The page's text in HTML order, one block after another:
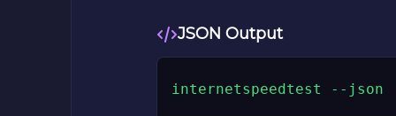
JSON Output
internetspeedtest --json